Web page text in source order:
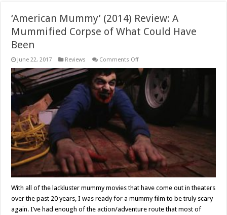
‘American Mummy’ (2014) Review: A
Mummified Corpse of What Could Have
Been
June 22, 2017 Reviews Comments Offon
Mummy’
(2014)
Review:
Mummified
Corpse
What
Could
Have
Been
With all of the lackluster mummy movies that have come out in theaters
over the past 20 years, I was ready for a mummy film to be truly scary
again. I’ve had enough of the action/adventure route that most of